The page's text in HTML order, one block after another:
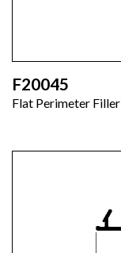
F20045
Flat Perimeter Filler